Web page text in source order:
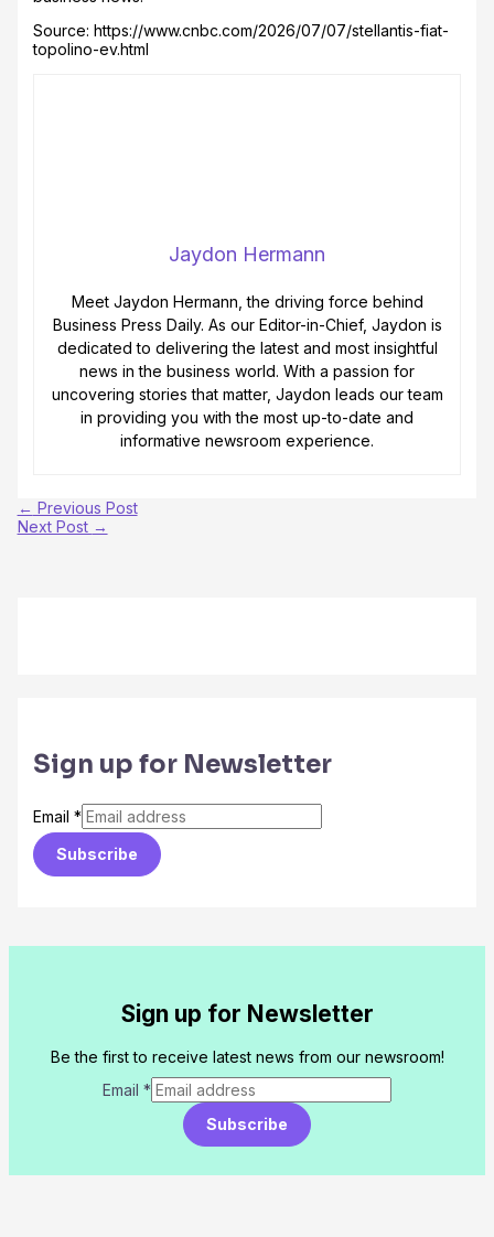
Source: https://www.cnbc.com/2026/07/07/stellantis-fiat-
topolino-ev.html
Jaydon Hermann
Meet Jaydon Hermann, the driving force behind
Business Press Daily. As our Editor-in-Chief, Jaydon is
dedicated to delivering the latest and most insightful
news in the business world. With a passion for
uncovering stories that matter, Jaydon leads our team
in providing you with the most up-to-date and
informative newsroom experience.
← Previous Post
Next Post →
Sign up for Newsletter
Email *
Subscribe
Sign up for Newsletter
Be the first to receive latest news from our newsroom!
Email *
Subscribe